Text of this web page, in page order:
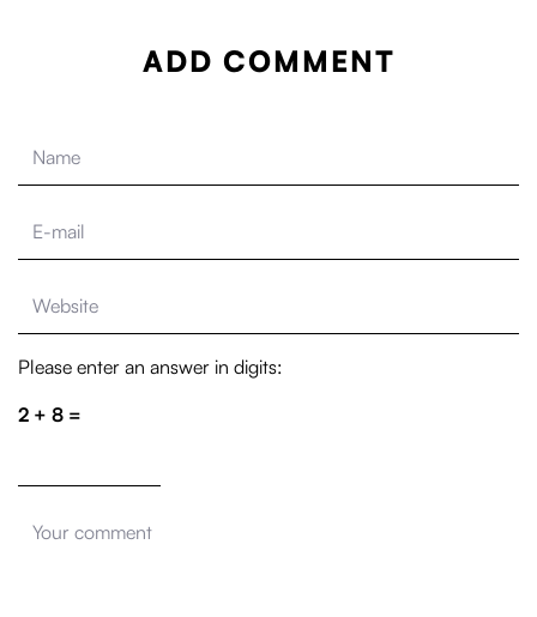
ADD COMMENT
Please enter an answer in digits:
2 + 8 =